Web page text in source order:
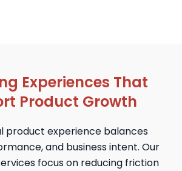
Experiences That
Product Growth
product experience balances
and business intent. Our
focus on reducing friction